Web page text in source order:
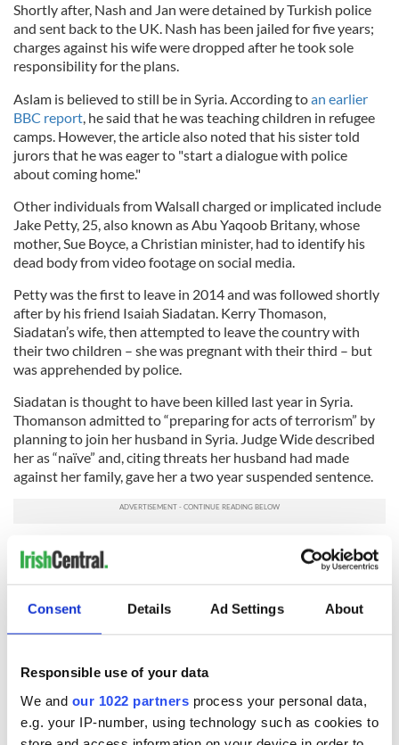
Consent Details Ad Settings About
Responsible use of your data
We and our 1022 partners process your personal data,
e.g. your IP-number, using technology such as cookies to
Shortly after, Nash and Jan were detained by Turkish police
and sent back to the UK. Nash has been jailed for five years;
charges against his wife were dropped after he took sole
responsibility for the plans.
Aslam is believed to still be in Syria. According toan earlier
BBC report, he said that he was teaching children in refugee
camps. However, the article also noted that his sister told
jurors that he was eager to "start a dialogue with police
about coming home."
Other individuals from Walsall charged or implicated include
Jake Petty, 25, also known as Abu Yaqoob Britany, whose
mother, Sue Boyce, a Christian minister, had to identify his
dead body from video footage on social media.
Petty was the first to leave in 2014 and was followed shortly
after by his friend Isaiah Siadatan. Kerry Thomason,
Siadatan’s wife, then attempted to leave the country with
their two children – she was pregnant with their third – but
was apprehended by police.
Siadatan is thought to have been killed last year in Syria.
Thomanson admitted to “preparing for acts of terrorism” by
planning to join her husband in Syria. Judge Wide described
her as “naïve” and, citing threats her husband had made
against her family, gave her a two year suspended sentence.
With these cases, police have claimed that women in the
Walsall area were being encouraged to travel to Syria and
give birth to their children in ISIS-controlled territory.
RELATED:
READ NEXT